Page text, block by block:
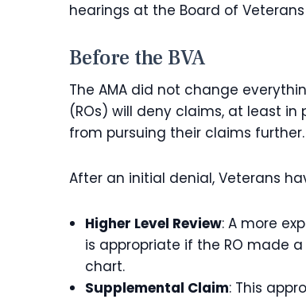
hearings at the Board of
Before the BVA
The AMA did not change
(ROs) will deny claims, at least
from pursuing their claims further.
After an initial denial, Veterans
Higher Level Review: A more
is appropriate if the RO made
chart.
Supplemental Claim: This